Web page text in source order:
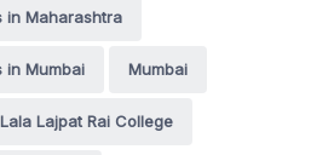
in Maharashtra
in Mumbai Mumbai
Lala Lajpat Rai College